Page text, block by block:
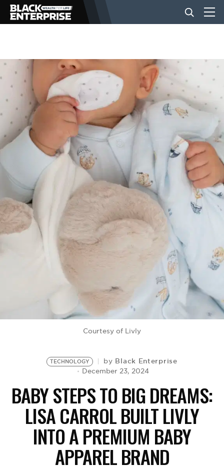
BUSINESS
NEWS
LIFESTYLE
EVENTS
VIDEOS
BE EXTRAS
Courtesy of Livly
TECHNOLOGY by Black Enterprise
December 23, 2024
BABY STEPS TO BIG DREAMS:
LISA CARROL BUILT LIVLY
INTO A PREMIUM BABY
APPAREL BRAND